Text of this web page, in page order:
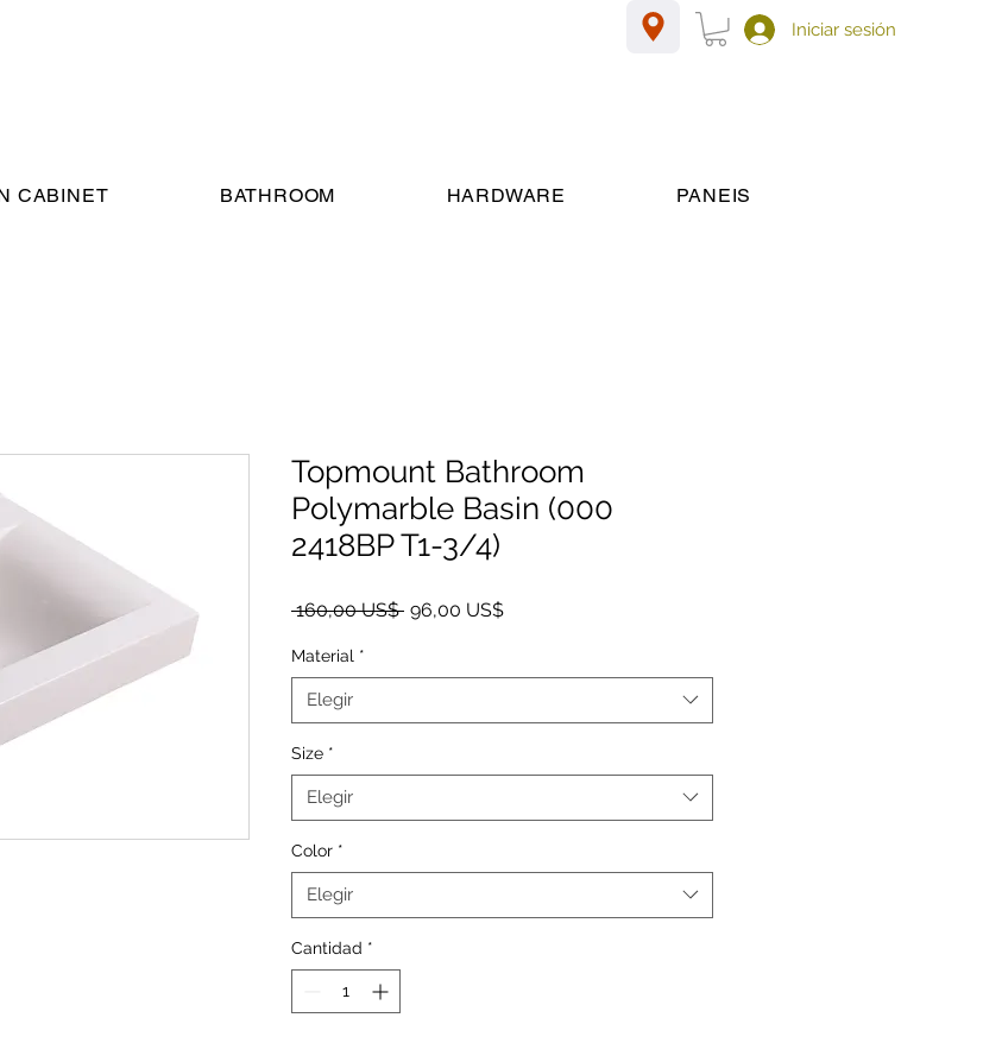
Iniciar sesión
CABINET BATHROOM HARDWARE PANEIS
Topmount Bathroom
Polymarble Basin (000
2418BP T1-3/4)
160,00 US$ Precio
96,00 US$Precio de oferta
Material *
Elegir
Size *
Elegir
Color *
Elegir
Cantidad *